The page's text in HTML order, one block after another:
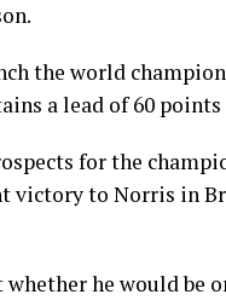
the world
a lead of 60
for the
victory to Norris in
he would be